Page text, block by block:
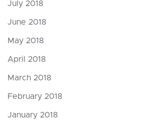
July 2018
June 2018
May 2018
April 2018
March 2018
February 2018
January 2018